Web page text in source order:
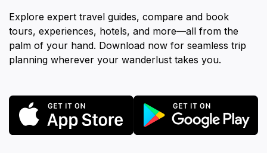
Explore expert travel guides, compare and book
tours, experiences, hotels, and more—all from the
palm of your hand. Download now for seamless trip
planning wherever your wanderlust takes you.